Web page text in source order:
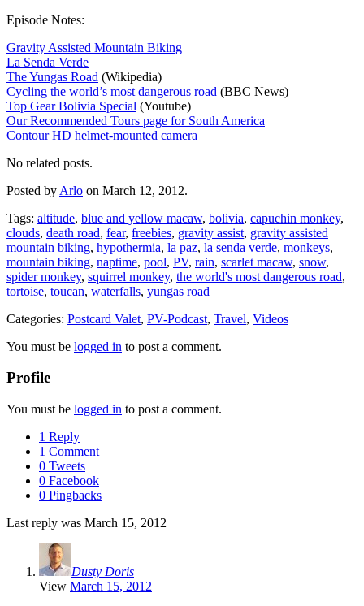
Episode Notes:
Gravity Assisted Mountain Biking
La Senda Verde
The Yungas Road (Wikipedia)
Cycling the world’s most dangerous road (BBC News)
Top Gear Bolivia Special (Youtube)
Our Recommended Tours page for South America
Contour HD helmet-mounted camera
No related posts.
Posted by Arlo on March 12, 2012.
Tags: altitude, blue and yellow macaw, bolivia, capuchin monkey,
clouds, death road, fear, freebies, gravity assist, gravity assisted
mountain biking, hypothermia, la paz, la senda verde, monkeys,
mountain biking, naptime, pool, PV, rain, scarlet macaw, snow,
spider monkey, squirrel monkey, the world's most dangerous road,
tortoise, toucan, waterfalls, yungas road
Categories: Postcard Valet, PV-Podcast, Travel, Videos
You must be logged in to post a comment.
Profile
You must be logged in to post a comment.
1 Reply
1 Comment
0 Tweets
0 Facebook
0 Pingbacks
Last reply was March 15, 2012
Dusty Doris
View March 15, 2012